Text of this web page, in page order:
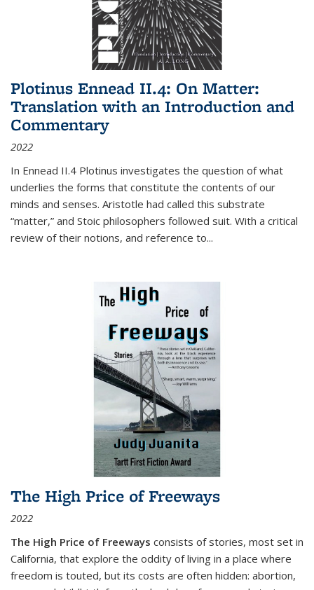
Plotinus Ennead II.4: On Matter:
Translation with an Introduction and
Commentary
2022
In Ennead II.4 Plotinus investigates the question of what
underlies the forms that constitute the contents of our
minds and senses. Aristotle had called this substrate
“matter,” and Stoic philosophers followed suit. With a critical
review of their notions, and reference to...
The High Price of Freeways
2022
The High Price of Freeways consists of stories, most set in
California, that explore the oddity of living in a place where
freedom is touted, but its costs are often hidden: abortion,